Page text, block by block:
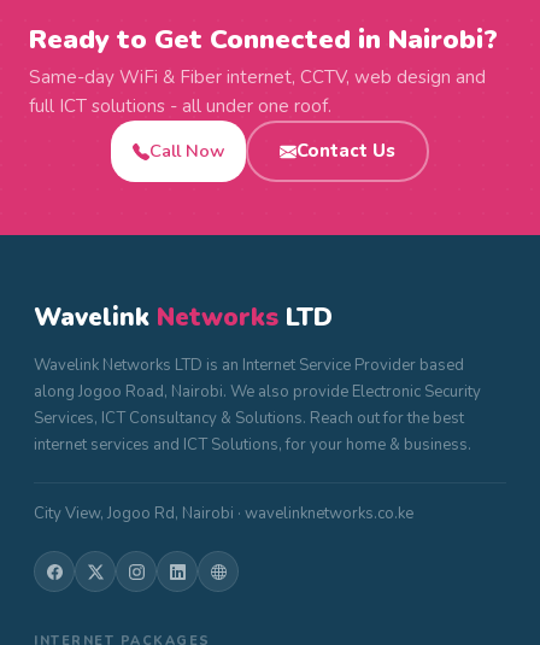
Ready to Get Connected in Nairobi?
Same-day WiFi & Fiber internet, CCTV, web design and
full ICT solutions - all under one roof.
Call Now
Contact Us
Wavelink Networks LTD
Wavelink Networks LTD is an Internet Service Provider based
along Jogoo Road, Nairobi. We also provide Electronic Security
Services, ICT Consultancy & Solutions. Reach out for the best
internet services and ICT Solutions, for your home & business.
City View, Jogoo Rd, Nairobi · wavelinknetworks.co.ke
INTERNET PACKAGES